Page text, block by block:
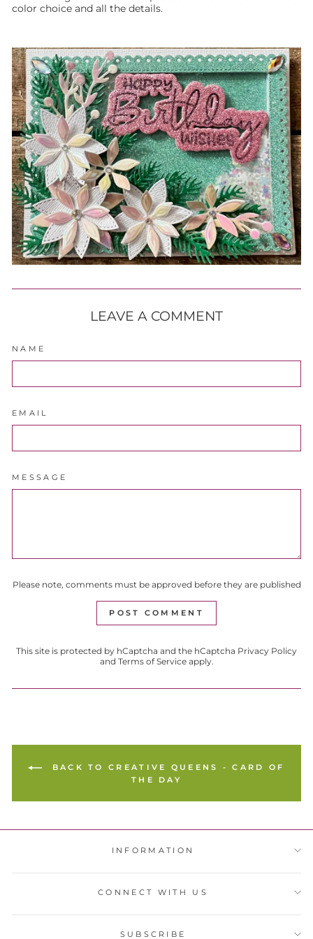
color choice and all the details.
LEAVE A COMMENT
NAME
EMAIL
MESSAGE
Please note, comments must be approved before they are published
POST COMMENT
This site is protected by hCaptcha and the hCaptcha Privacy Policy
and Terms of Serviceapply.
BACK TO CREATIVE QUEENS - CARD OF
THE DAY
INFORMATION
CONNECT WITH US
SUBSCRIBE